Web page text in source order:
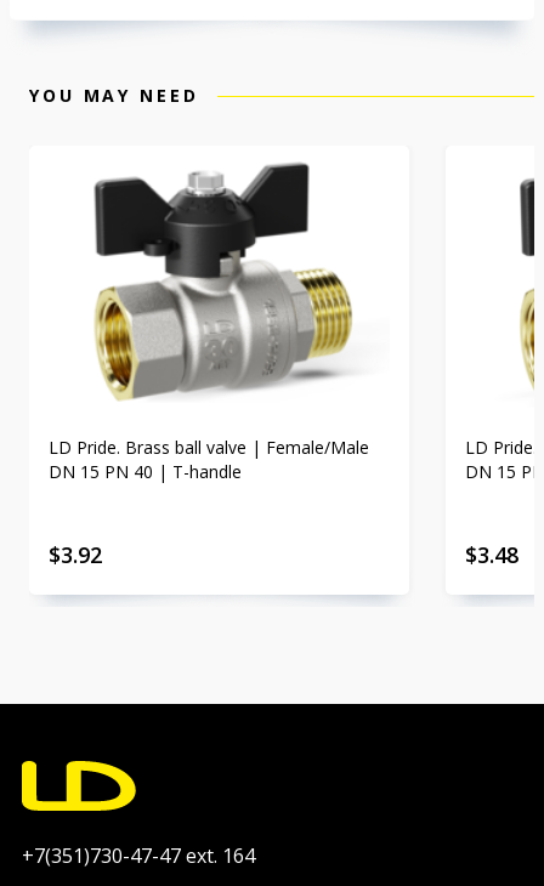
YOU MAY NEED
LD Pride. Brass ball valve | Female/Male
DN 15 PN 40 | T-handle
$3.92
LD
DN 15
$3.48
+7(351)730-47-47 ext. 164